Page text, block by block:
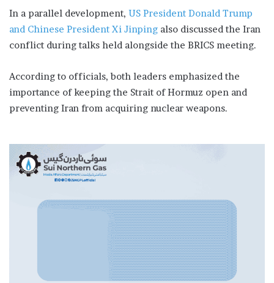
In a parallel development, US President Donald Trump
and Chinese President Xi Jinping also discussed the Iran
conflict during talks held alongside the BRICS meeting.
According to officials, both leaders emphasized the
importance of keeping the Strait of Hormuz open and
preventing Iran from acquiring nuclear weapons.